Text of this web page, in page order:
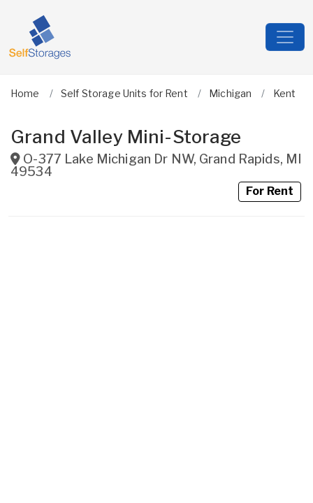
Home Self Storage Units for Rent Michigan Kent
Grand Valley Mini-Storage
O-377 Lake Michigan Dr NW, Grand Rapids, MI
49534
For Rent